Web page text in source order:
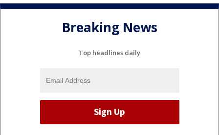
Breaking News
Top headlines daily